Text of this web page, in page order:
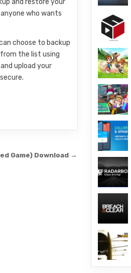
and restore your
who wants
choose to backup
the list using
upload your
Game) Download →